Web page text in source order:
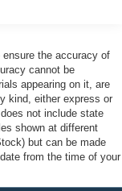
the accuracy of
cannot be
appearing on it, are
kind, either express or
not include state
shown at different
but can be made
from the time of your